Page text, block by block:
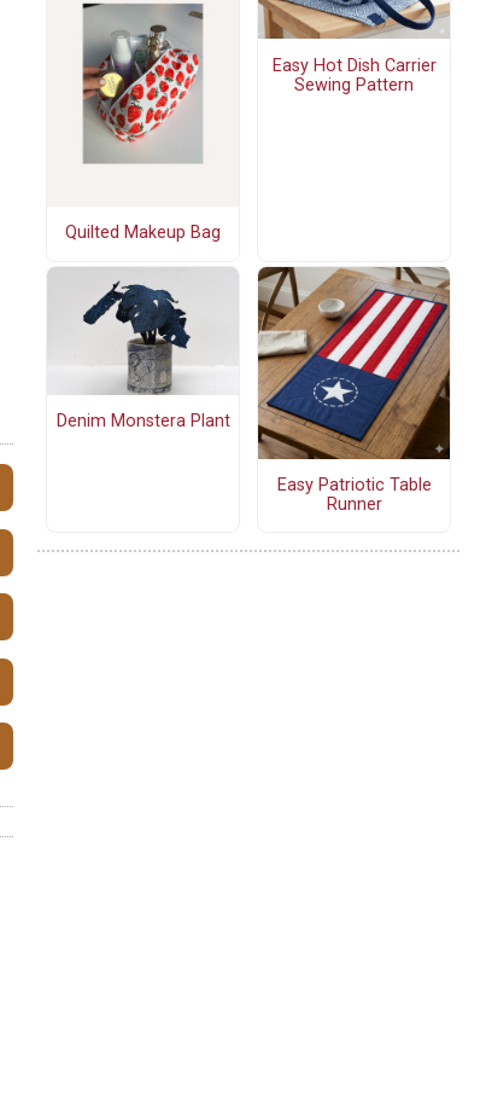
Quilted Makeup Bag
Easy Hot Dish Carrier
Sewing Pattern
Denim Monstera Plant
Easy Patriotic Table
Runner